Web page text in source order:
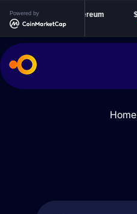
Powered by
Ethereum $1,907.20
ETH
Home